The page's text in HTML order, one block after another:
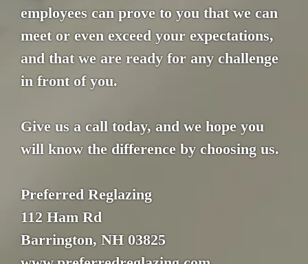
employees can prove to you that we can
meet or even exceed your expectations,
and that we are ready for any challenge
in front of you.
Give us a call today, and we hope you
will know the difference by choosing us.
Preferred Reglazing
112 Ham Rd
Barrington, NH 03825